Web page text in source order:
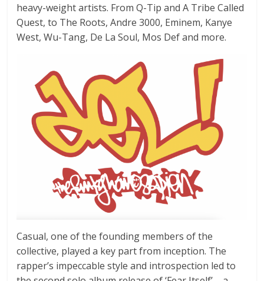
heavy-weight artists. From Q-Tip and A Tribe Called
Quest, to The Roots, Andre 3000, Eminem, Kanye
West, Wu-Tang, De La Soul, Mos Def and more.
Casual, one of the founding members of the
collective, played a key part from inception. The
rapper’s impeccable style and introspection led to